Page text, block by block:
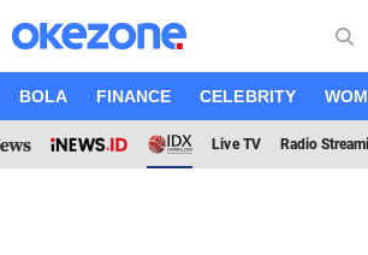
BOLA FINANCE CELEBRITY
Live TV Radio